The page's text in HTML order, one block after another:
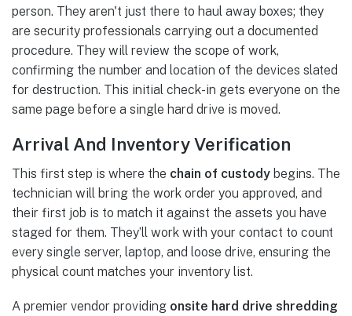
person. They aren't just there to haul away boxes; they
are security professionals carrying out a documented
procedure. They will review the scope of work,
confirming the number and location of the devices slated
for destruction. This initial check-in gets everyone on the
same page before a single hard drive is moved.
Arrival And Inventory Verification
This first step is where the chain of custody begins. The
technician will bring the work order you approved, and
their first job is to match it against the assets you have
staged for them. They’ll work with your contact to count
every single server, laptop, and loose drive, ensuring the
physical count matches your inventory list.
A premier vendor providing onsite hard drive shredding